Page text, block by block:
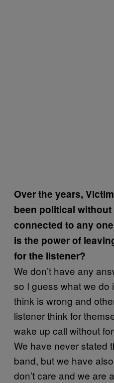
Over the years,
been political
connected to any
is the power of
for the listener?
We don’t have any
so I guess what we do
think is wrong and
listener think for
wake up call without
We have never stated
band, but we have
don’t care and we are